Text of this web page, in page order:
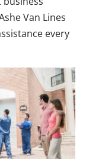
Van Lines
every